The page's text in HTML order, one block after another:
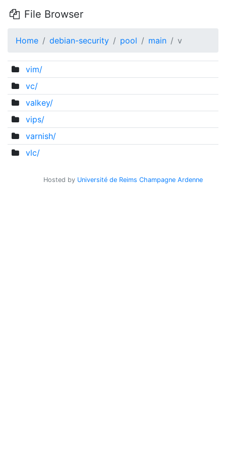
File Browser
Home debian-security pool main v
vim/
vc/
valkey/
vips/
varnish/
vlc/
Hosted by Université de Reims Champagne Ardenne